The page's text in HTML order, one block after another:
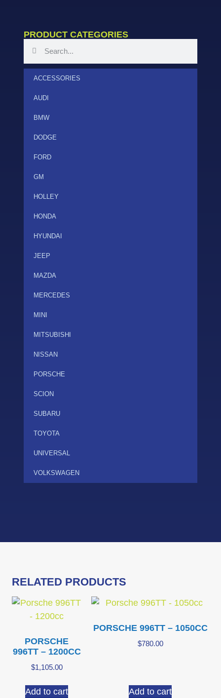
PRODUCT CATEGORIES
ACCESSORIES
AUDI
BMW
DODGE
FORD
GM
HOLLEY
HONDA
HYUNDAI
JEEP
MAZDA
MERCEDES
MINI
MITSUBISHI
NISSAN
PORSCHE
SCION
SUBARU
TOYOTA
UNIVERSAL
VOLKSWAGEN
RELATED PRODUCTS
PORSCHE
996TT – 1200CC
$1,105.00
Add to cart
PORSCHE 996TT – 1050CC
$780.00
Add to cart